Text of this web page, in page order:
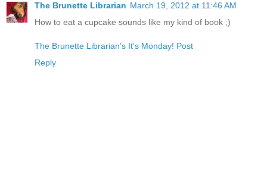
The Brunette Librarian March 19, 2012 at 11:46 AM
How to eat a cupcake sounds like my kind of book ;)
The Brunette Librarian's It's Monday! Post
Reply